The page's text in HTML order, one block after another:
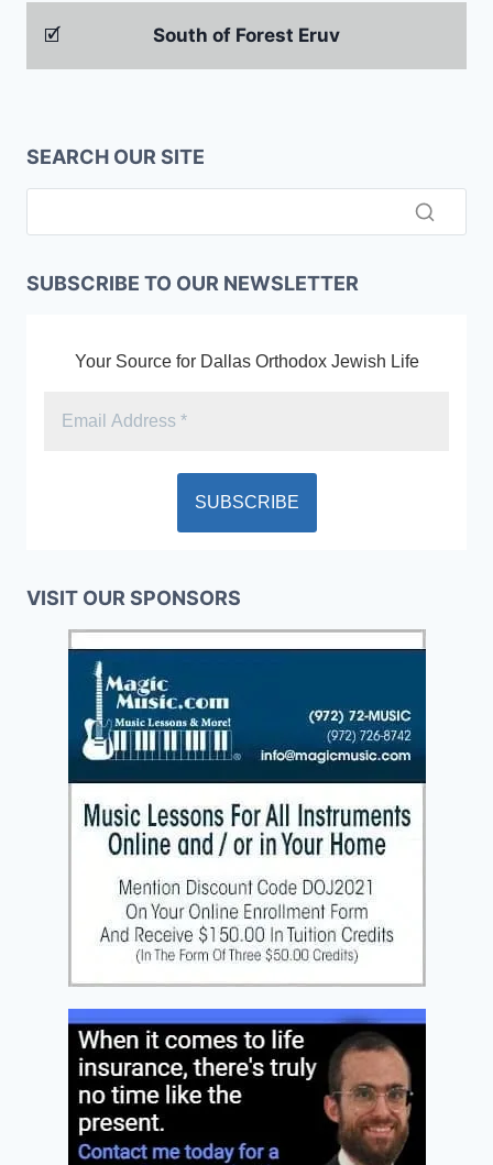
🗹 South of Forest Eruv
SEARCH OUR SITE
SUBSCRIBE TO OUR NEWSLETTER
Your Source for Dallas Orthodox Jewish Life
VISIT OUR SPONSORS